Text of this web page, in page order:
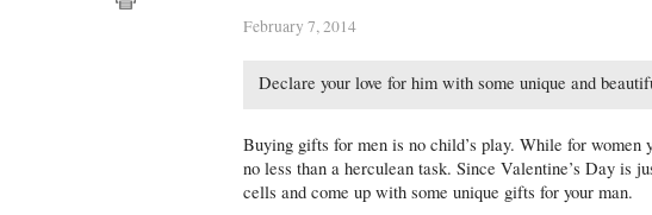
February 7, 2014
Declare your love for him with some unique and
Buying gifts for men is no child’s play. While for women
no less than a herculean task. Since Valentine’s Day is
cells and come up with some unique gifts for your man.